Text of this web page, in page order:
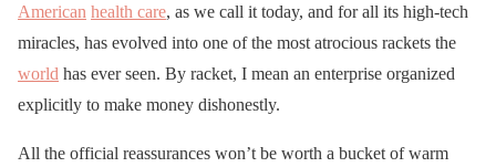
American health care, as we call it today, and for all its high-tech
miracles, has evolved into one of the most atrocious rackets the
world has ever seen. By racket, I mean an enterprise organized
explicitly to make money dishonestly.
All the official reassurances won’t be worth a bucket of warm